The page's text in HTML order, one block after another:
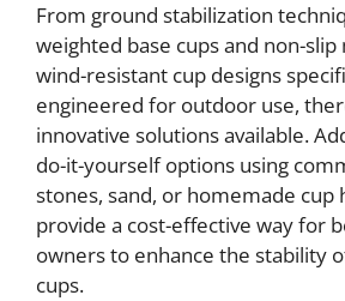
From ground stabilization
weighted base cups and non-
wind-resistant cup designs
engineered for outdoor use,
innovative solutions available.
do-it-yourself options using
stones, sand, or homemade cup
provide a cost-effective way for
owners to enhance the stability
cups.